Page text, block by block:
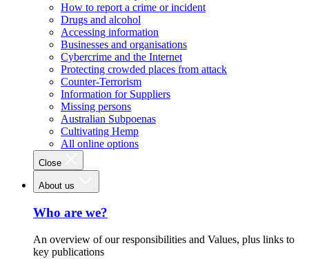
How to report a crime or incident
Drugs and alcohol
Accessing information
Businesses and organisations
Cybercrime and the Internet
Protecting crowded places from attack
Counter-Terrorism
Information for Suppliers
Missing persons
Australian Subpoenas
Cultivating Hemp
All online options
Close
About us
Who are we?
An overview of our responsibilities and Values, plus links to
key publications